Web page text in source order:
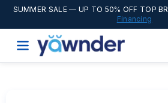
SUMMER SALE— UP TO 50% OFF TOP
Financing